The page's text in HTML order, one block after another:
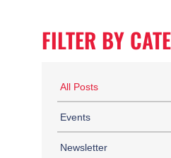
FILTER BY
All Posts
Events
Newsletter